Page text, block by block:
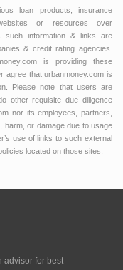
loan products, insurance
or resources over
such information & links are
& credit rating agencies.
is providing these
agree that urbanmoney.com is
Please note that users are
other requisite due diligence
nor its employees, partners,
harm, or damage due to usage
use of links to such external
located on those sites.
advisor for best